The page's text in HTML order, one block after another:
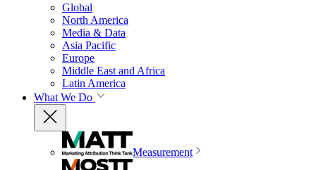
Global
North America
Media & Data
Asia Pacific
Europe
Middle East and Africa
Latin America
What We Do
Measurement